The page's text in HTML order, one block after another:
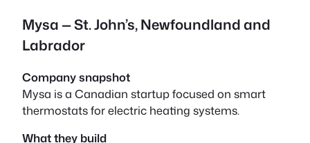
Mysa — St. John’s, Newfoundland and
Labrador
Company snapshot
Mysa is a Canadian startup focused on smart
thermostats for electric heating systems.
What they build